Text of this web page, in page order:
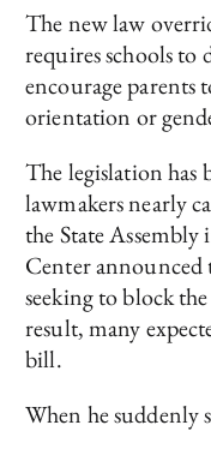
The new law
requires schools to
encourage parents
orientation or
The legislation has
lawmakers nearly
the State
Center
seeking to block
result, many
bill.
When he suddenly